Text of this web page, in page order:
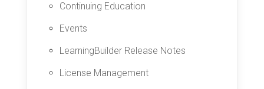
Continuing Education
Events
LearningBuilder Release Notes
License Management